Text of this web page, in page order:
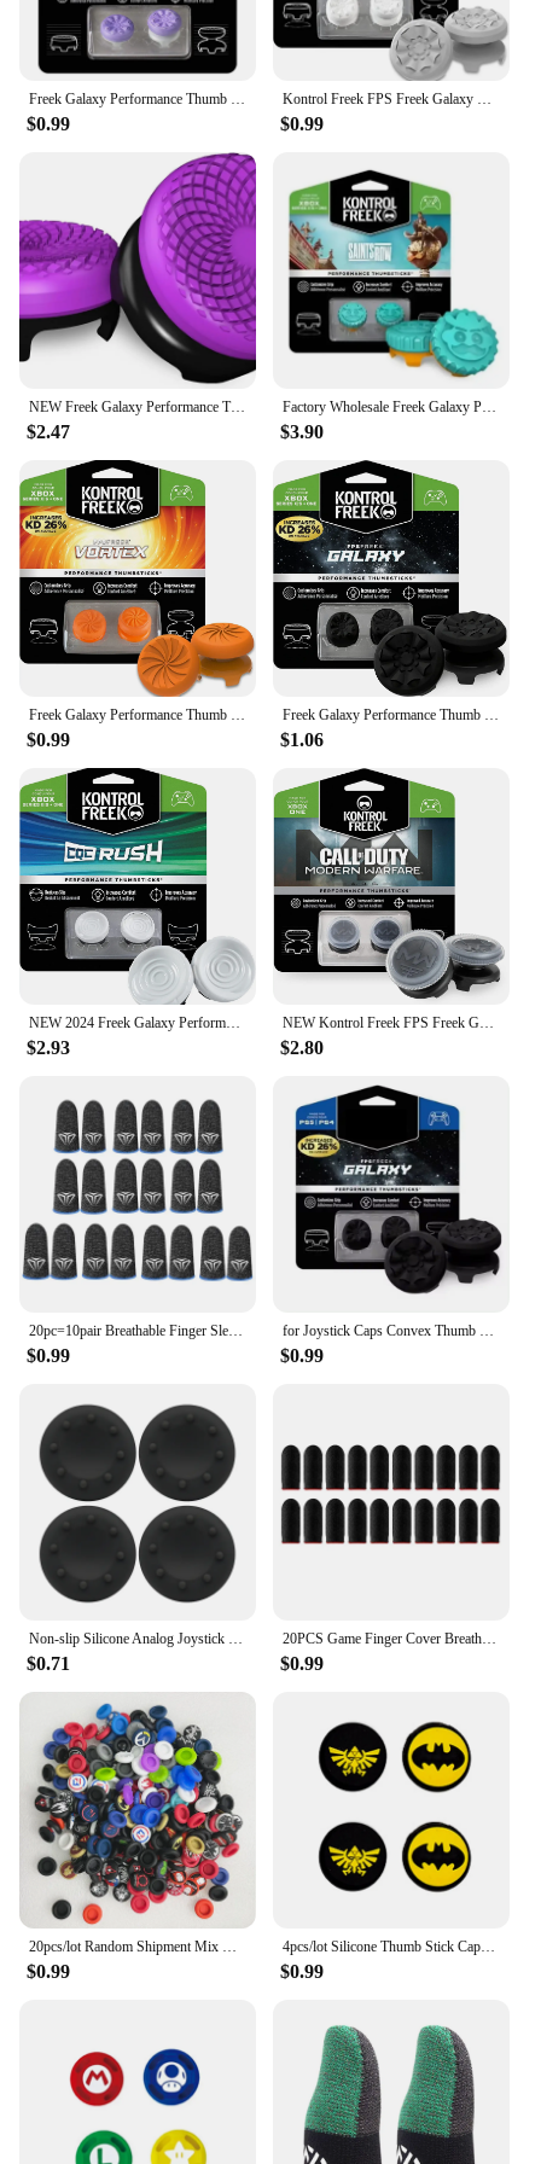
Freek Galaxy Performance Thumb Grip Caps Silicone Analog Stick Caps Cover For Xbox Series S/X Controller
$0.99
Kontrol Freek FPS Freek Galaxy Performance Thumb Grip Caps Silicone Analog Stick Caps Cover for Xbox Series S/X Controller
$0.99
NEW Freek Galaxy Performance Thumb Grip Caps Silicone Analog Stick Caps Cover for Xbox One Series S/X Controller Silicone cap
$2.47
Factory Wholesale Freek Galaxy Performance Thumb Grip Caps Silicone Analog Stick Caps Cover for Xbox Series S/X Controller
$3.90
Freek Galaxy Performance Thumb Grip Caps Silicone Analog Stick Protect Non-Slip Cap Cover For PS4/PS5 Xbox Series S/X Controller
$0.99
Freek Galaxy Performance Thumb Grip Caps Silicone Analog Stick Caps Cover for Xbox Series S/X Controller
$1.06
NEW 2024 Freek Galaxy Performance Thumb Grip Caps Silicone Analog Stick Caps Cover for Xbox Series S/X Controller KontrolFreek
$2.93
NEW Kontrol Freek FPS Freek Galaxy Performance Thumb Grip Caps Silicone Analog Stick Caps Cover for Xbox Series S/X Controller
$2.80
20pc=10pair Breathable Finger Sleeves For Gaming Touchscreen Finger Covers Silver Fiber For Phone Games PUBG Finger Thumb Sleeve
$0.99
for Joystick Caps Convex Thumb Grip Set Joystick Cap Thumbstick Cover for PS4 PS5 Nintendo Switch Pro Controller
$0.99
Non-slip Silicone Analog Joystick Thumb Stick Grip Cap for PS2 PS3 PS4 PS5 Xbox One Xbox 360 Xbox Series X Switch Pro Controller
$0.71
20PCS Game Finger Cover Breathable Game Sweatproof Touch Screen Thumb Cover Phone Touch Anti Slip Gloves
$0.99
20pcs/lot Random Shipment Mix Color for Ps4 Ps5 for Xboxone Series S X Joystick Thumb Stick Grip Silicone Cap
$0.99
4pcs/lot Silicone Thumb Stick Caps Grip Analog Joystick Caps for R36S R35S R35Plus RGB20S K36 RG40XXV Retro Game Accessories
$0.99